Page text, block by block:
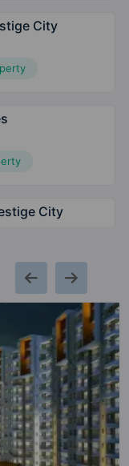
City
City
City
City